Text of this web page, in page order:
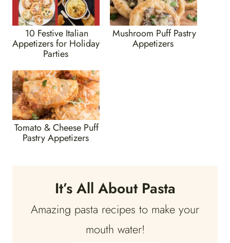
10 Festive Italian
Appetizers for Holiday
Parties
Mushroom Puff Pastry
Appetizers
Tomato & Cheese Puff
Pastry Appetizers
It’s All About Pasta
Amazing pasta recipes to make your
mouth water!